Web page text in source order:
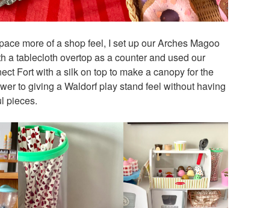
more of a shop feel, I set up our Arches Magoo
a tablecloth overtop as a counter and used our
Fort with a silk on top to make a canopy for the
to giving a Waldorf play stand feel without having
pieces.